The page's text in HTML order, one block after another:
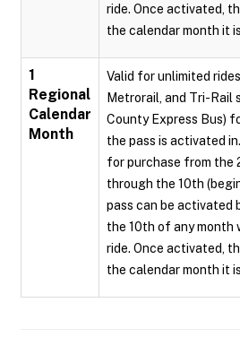
ride. Once activated,
the calendar month it
1
Regional
Calendar
Month
Valid for unlimited
Metrorail, and Tri-Rail
County Express Bus)
the pass is activated
for purchase from the
through the 10th
pass can be activated
the 10th of any month
ride. Once activated,
the calendar month it